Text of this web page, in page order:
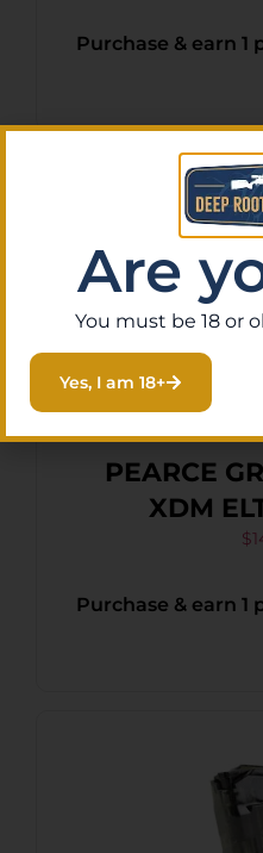
Purchase & earn 1
PEARCE
XDM
$
Purchase & earn 1
Are
You must be 18 or
Yes, I am 18+